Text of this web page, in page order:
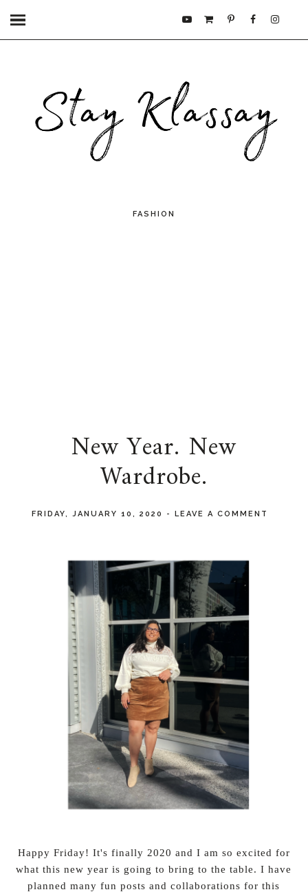
FASHION
New Year. New
Wardrobe.
FRIDAY, JANUARY 10, 2020 -LEAVE A COMMENT
Happy Friday! It's finally 2020 and I am so excited for
what this new year is going to bring to the table. I have
planned many fun posts and collaborations for this